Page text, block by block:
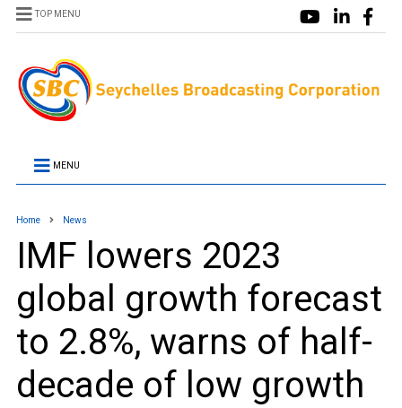
TOP MENU
MENU
Home News
IMF lowers 2023
global growth forecast
to 2.8%, warns of half-
decade of low growth